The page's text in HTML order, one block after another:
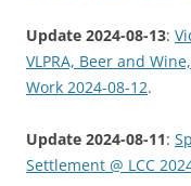
Update 2024-08-13:
VLPRA, Beer and
Work 2024-08-12.
Update 2024-08-11:
Settlement @ LCC